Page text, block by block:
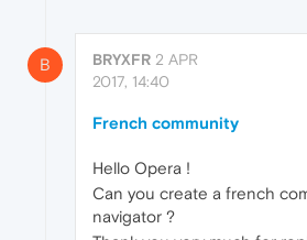
B BRYXFR 2 APR
2017, 14:40
French community
Hello Opera !
Can you create a french
navigator ?